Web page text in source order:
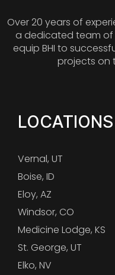
Over 20 years of
a dedicated team of
equip BHI to
projects on
LOCATIONS
Vernal, UT
Boise, ID
Eloy, AZ
Windsor, CO
Medicine Lodge, KS
St. George, UT
Elko, NV